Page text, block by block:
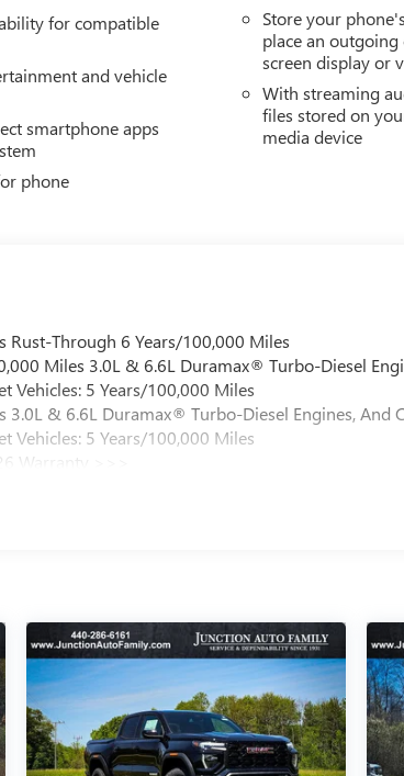
for compatible
and vehicle
smartphone apps
phone
Store your
place an
screen display or
With streaming
files stored on
media device
Rust-Through 6 Years/100,000 Miles
Miles 3.0L & 6.6L Duramax® Turbo-Diesel
Vehicles: 5 Years/100,000 Miles
3.0L & 6.6L Duramax® Turbo-Diesel Engines, And
Vehicles: 5 Years/100,000 Miles
Warranty >>>
12,000 Miles